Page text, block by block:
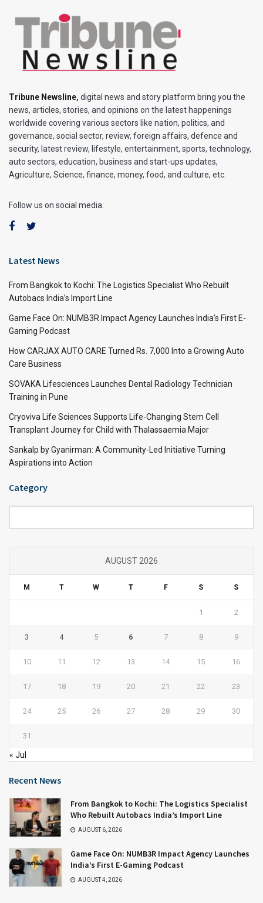
Tribune Newsline, digital news and story platform bring you the
news, articles, stories, and opinions on the latest happenings
worldwide covering various sectors like nation, politics, and
governance, social sector, review, foreign affairs, defence and
security, latest review, lifestyle, entertainment, sports, technology,
auto sectors, education, business and start-ups updates,
Agriculture, Science, finance, money, food, and culture, etc.
Follow us on social media:
Latest News
From Bangkok to Kochi: The Logistics Specialist Who Rebuilt
Autobacs India’s Import Line
Game Face On: NUMB3R Impact Agency Launches India’s First E-
Gaming Podcast
How CARJAX AUTO CARE Turned Rs. 7,000 Into a Growing Auto
Care Business
SOVAKA Lifesciences Launches Dental Radiology Technician
Training in Pune
Cryoviva Life Sciences Supports Life-Changing Stem Cell
Transplant Journey for Child with Thalassaemia Major
Sankalp by Gyanirman: A Community-Led Initiative Turning
Aspirations into Action
Category
AUGUST 2026
M T W T F S S
1 2
3 4 5 6 7 8 9
10 11 12 13 14 15 16
17 18 19 20 21 22 23
24 25 26 27 28 29 30
31
« Jul
Recent News
From Bangkok to Kochi: The Logistics Specialist
Who Rebuilt Autobacs India’s Import Line
AUGUST 6, 2026
Game Face On: NUMB3R Impact Agency Launches
India’s First E-Gaming Podcast
AUGUST 4, 2026